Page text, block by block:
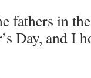
fathers in
Day, and I